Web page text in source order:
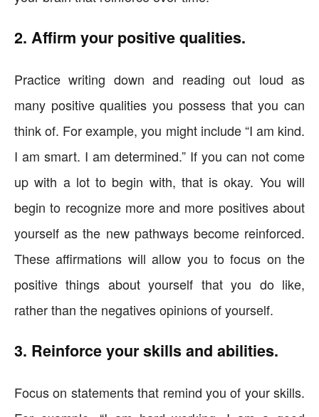
2. Affirm your positive qualities.
Practice writing down and reading out loud as
many positive qualities you possess that you can
think of. For example, you might include “I am kind.
I am smart. I am determined.” If you can not come
up with a lot to begin with, that is okay. You will
begin to recognize more and more positives about
yourself as the new pathways become reinforced.
These affirmations will allow you to focus on the
positive things about yourself that you do like,
rather than the negatives opinions of yourself.
3. Reinforce your skills and abilities.
Focus on statements that remind you of your skills.